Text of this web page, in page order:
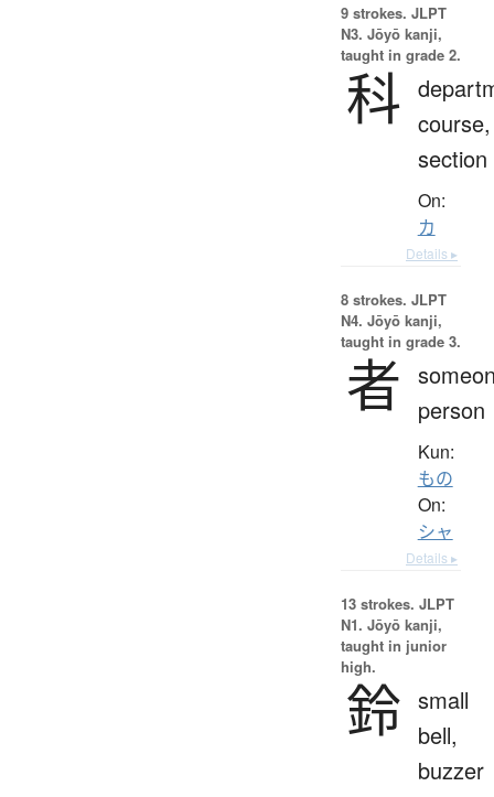
9 strokes. JLPT
N3. Jōyō kanji,
taught in grade 2.
科 course,
section
On:
カ
Details ▸
8 strokes. JLPT
N4. Jōyō kanji,
taught in grade 3.
者
person
Kun:
もの
On:
シャ
Details ▸
13 strokes. JLPT
N1. Jōyō kanji,
taught in junior
high.
鈴 small
bell,
buzzer